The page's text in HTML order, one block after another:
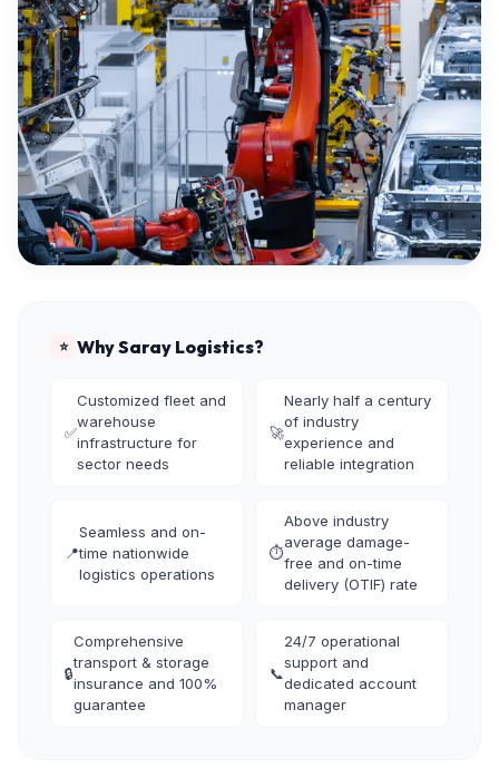
⭐ Why Saray Logistics?
✅
Customized fleet and
warehouse
infrastructure for
sector needs
🚀
Nearly half a century
of industry
experience and
reliable integration
📍
Seamless and on-
time nationwide
logistics operations
⏱️
Above industry
average damage-
free and on-time
delivery (OTIF) rate
🔒
Comprehensive
transport & storage
insurance and 100%
guarantee
📞
24/7 operational
support and
dedicated account
manager